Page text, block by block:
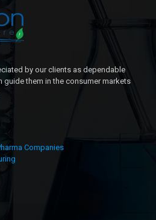
by our clients as dependable
guide them in the consumer markets
Companies